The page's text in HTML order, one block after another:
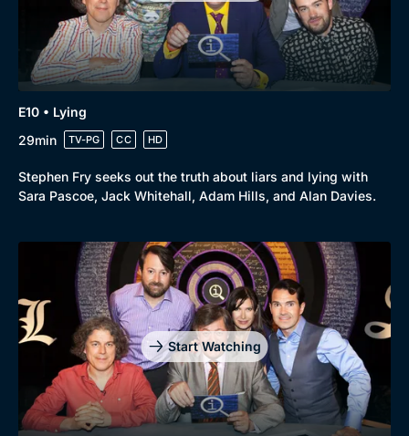
E10 • Lying
29min
TV-PG CC HD
Stephen Fry seeks out the truth about liars and lying with
Sara Pascoe, Jack Whitehall, Adam Hills, and Alan Davies.
Start Watching